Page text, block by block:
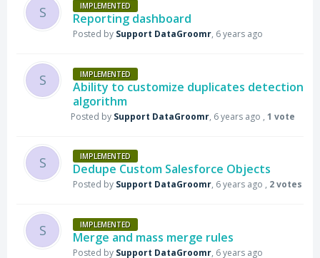
S IMPLEMENTED
Reporting dashboard
Posted by Support DataGroomr, 6 years ago
S IMPLEMENTED
Ability to customize duplicates detection
algorithm
Posted by Support DataGroomr, 6 years ago , 1 vote
S IMPLEMENTED
Dedupe Custom Salesforce Objects
Posted by Support DataGroomr, 6 years ago , 2 votes
S IMPLEMENTED
Merge and mass merge rules
Posted by Support DataGroomr, 6 years ago